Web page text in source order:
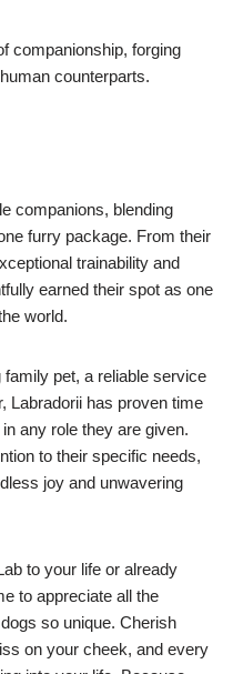
companionship, forging
counterparts.
companions, blending
furry package. From their
trainability and
earned their spot as one
world.
family pet, a reliable service
Labradorii has proven time
any role they are given.
to their specific needs,
joy and unwavering
to your life or already
to appreciate all the
so unique. Cherish
on your cheek, and every